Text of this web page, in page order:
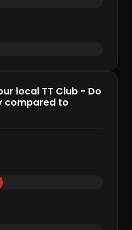
local TT Club - Do
compared to